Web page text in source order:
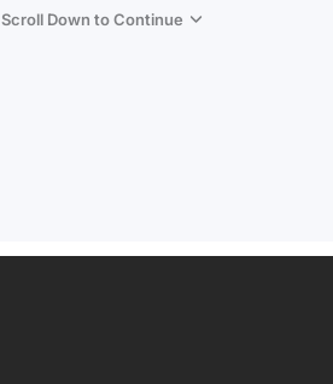
Scroll Down to Continue